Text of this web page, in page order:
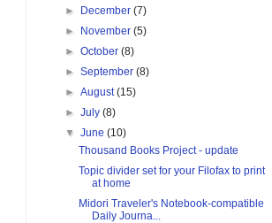
► December(7)
► November(5)
►October(8)
►September(8)
►August(15)
►July(8)
▼June(10)
Thousand Books Project - update
Topic divider set for your Filofax to print
at home
Midori Traveler's Notebook-compatible
Daily Journa...